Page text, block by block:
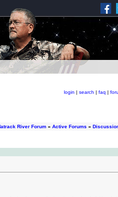
login | search | faq |
River Forum » Active Forums »